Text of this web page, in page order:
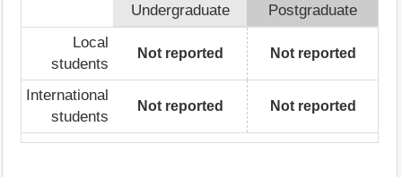
Undergraduate
Postgraduate
Local
students
Not reported Not reported
International
students
Not reported Not reported